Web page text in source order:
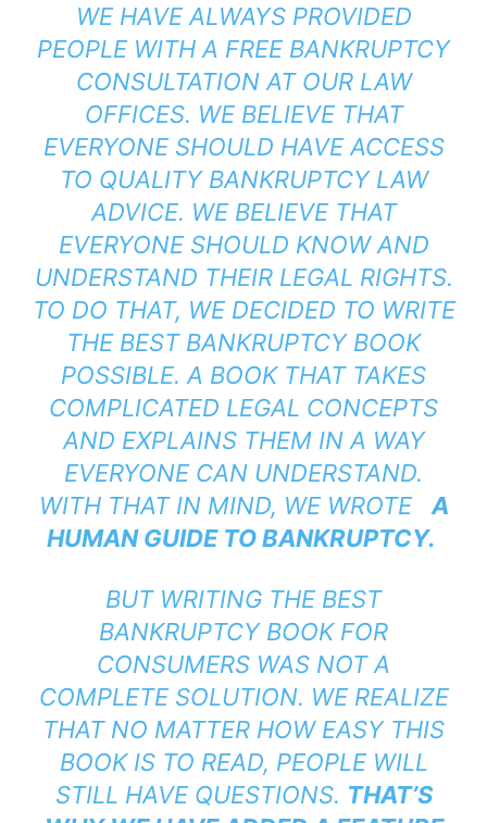
WE HAVE ALWAYS PROVIDED
PEOPLE WITH A FREE BANKRUPTCY
CONSULTATION AT OUR LAW
OFFICES. WE BELIEVE THAT
EVERYONE SHOULD HAVE ACCESS
TO QUALITY BANKRUPTCY LAW
ADVICE. WE BELIEVE THAT
EVERYONE SHOULD KNOW AND
UNDERSTAND THEIR LEGAL RIGHTS.
TO DO THAT, WE DECIDED TO WRITE
THE BEST BANKRUPTCY BOOK
POSSIBLE. A BOOK THAT TAKES
COMPLICATED LEGAL CONCEPTS
AND EXPLAINS THEM IN A WAY
EVERYONE CAN UNDERSTAND.
WITH THAT IN MIND, WE WROTE A
HUMAN GUIDE TO BANKRUPTCY.
BUT WRITING THE BEST
BANKRUPTCY BOOK FOR
CONSUMERS WAS NOT A
COMPLETE SOLUTION. WE REALIZE
THAT NO MATTER HOW EASY THIS
BOOK IS TO READ, PEOPLE WILL
STILL HAVE QUESTIONS. THAT’S